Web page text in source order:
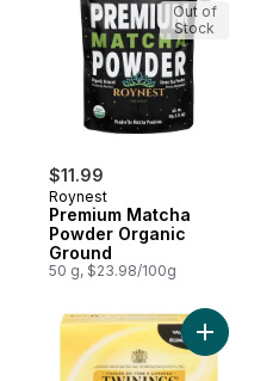
$11.99
Roynest
Premium Matcha
Powder Organic
Ground
50 g, $23.98/100g
Out of
Stock
Add